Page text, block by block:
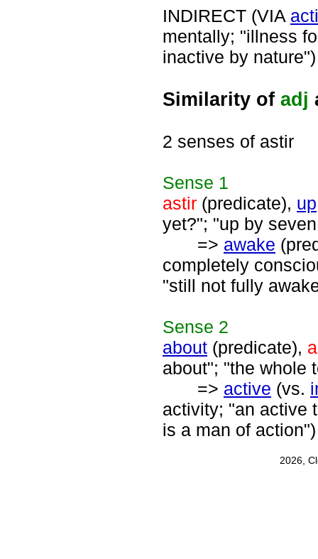
INDIRECT (VIA
mentally; "illness
inactive by nature")
Similarity of adj
2 senses of astir
Sense 1
astir (predicate), up
yet?"; "up by
=> awake
completely
"still not fully
Sense 2
about (predicate),
about"; "the whole
=> active (vs.
activity; "an active
is a man of action")
2026,